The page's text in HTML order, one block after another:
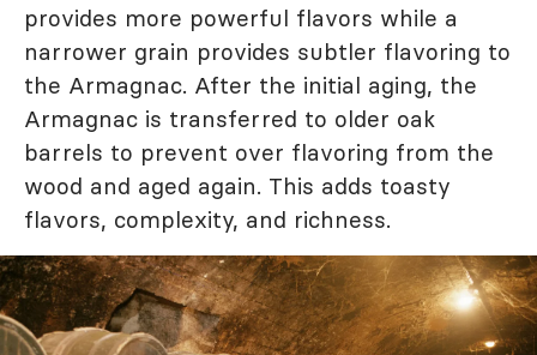
provides more powerful flavors while a
narrower grain provides subtler flavoring to
the Armagnac. After the initial aging, the
Armagnac is transferred to older oak
barrels to prevent over flavoring from the
wood and aged again. This adds toasty
flavors, complexity, and richness.